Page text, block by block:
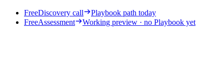
FreeDiscovery call
Playbook path today
FreeAssessment Working preview · no Playbook yet